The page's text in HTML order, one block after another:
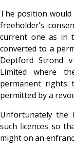
The position
freeholder’s
current one as in
converted to a
Deptford Strond
Limited where
permanent rights
permitted by a
Unfortunately the
such licences so
might on an